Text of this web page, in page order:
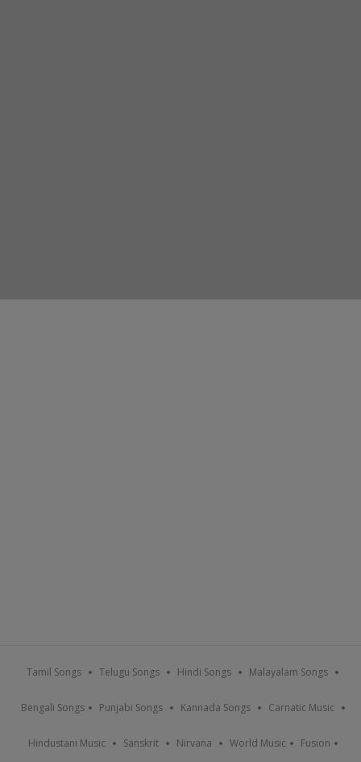
Tamil Songs Telugu Songs Hindi Songs Malayalam Songs
Bengali Songs Punjabi Songs Kannada Songs Carnatic Music
Hindustani Music Sanskrit Nirvana World Music Fusion